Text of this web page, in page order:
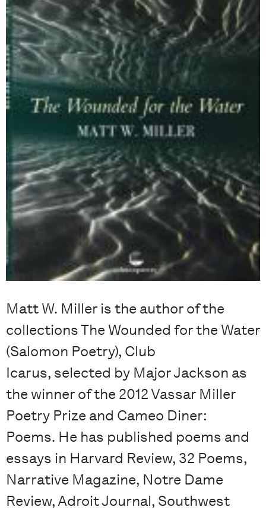
Matt W. Miller is the author of the
collections The Wounded for the Water
(Salomon Poetry), Club
Icarus, selected by Major Jackson as
the winner of the 2012 Vassar Miller
Poetry Prize and Cameo Diner:
Poems. He has published poems and
essays in Harvard Review, 32 Poems,
Narrative Magazine, Notre Dame
Review, Adroit Journal, Southwest